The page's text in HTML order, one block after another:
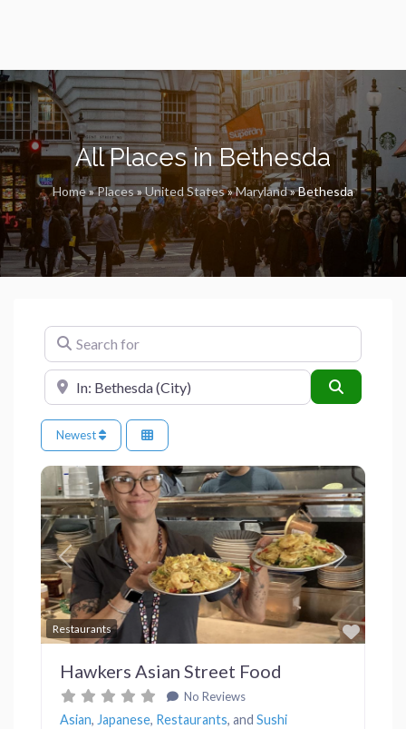
All Places in Bethesda
Home»Places»United States»Maryland»Bethesda
Search for
Near
Newest
Restaurants
Previous Next
Hawkers Asian Street Food
No Reviews
Asian, Japanese, Restaurants, and Sushi